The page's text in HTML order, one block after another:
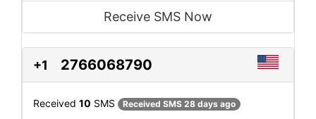
Receive SMS Now
+1 2766068790
Received 10 SMS Received SMS 28 days ago